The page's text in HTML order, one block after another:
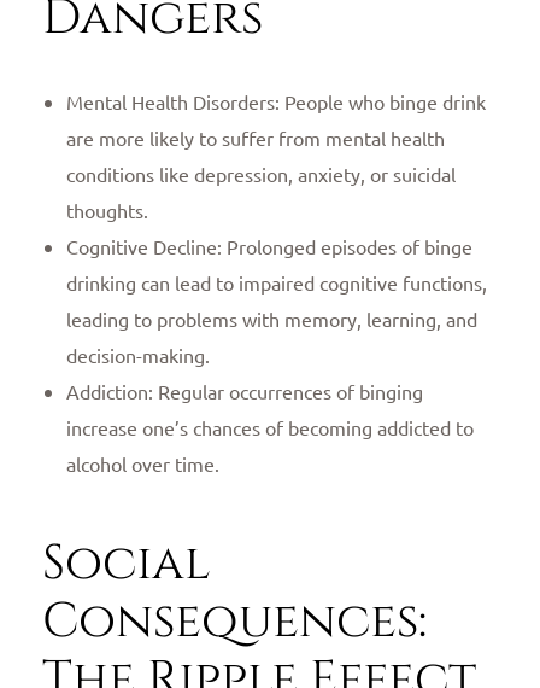
Dangers
Mental Health Disorders: People who binge drink
are more likely to suffer from mental health
conditions like depression, anxiety, or suicidal
thoughts.
Cognitive Decline: Prolonged episodes of binge
drinking can lead to impaired cognitive functions,
leading to problems with memory, learning, and
decision-making.
Addiction: Regular occurrences of binging
increase one’s chances of becoming addicted to
alcohol over time.
Social
Consequences: